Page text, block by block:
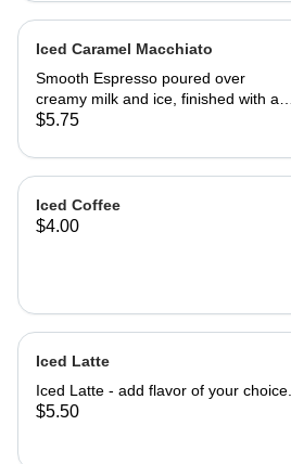
Iced Caramel Macchiato
Smooth Espresso poured over
creamy milk and ice, finished with a
rich swirl of caramel drizzle. Sweet,
classic favorite delivers a refereshing
balance of coffee and caramel in
every sip.
$5.75
Iced Coffee
$4.00
Iced Latte
Iced Latte - add flavor of your choice.
$5.50